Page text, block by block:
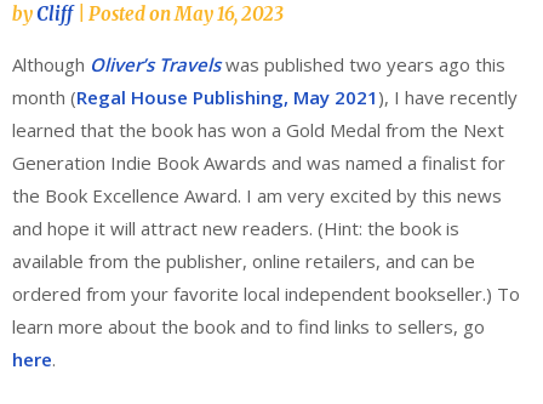
byCliff Posted onMay 16, 2023
Although Oliver’s Travelswas published two years ago this
month (Regal House Publishing, May 2021 ), I have recently
learned that the book has won a Gold Medal from the Next
Generation Indie Book Awards and was named a finalist for
the Book Excellence Award. I am very excited by this news
and hope it will attract new readers. (Hint: the book is
available from the publisher, online retailers, and can be
ordered from your favorite local independent bookseller.) To
learn more about the book and to find links to sellers, go
here.